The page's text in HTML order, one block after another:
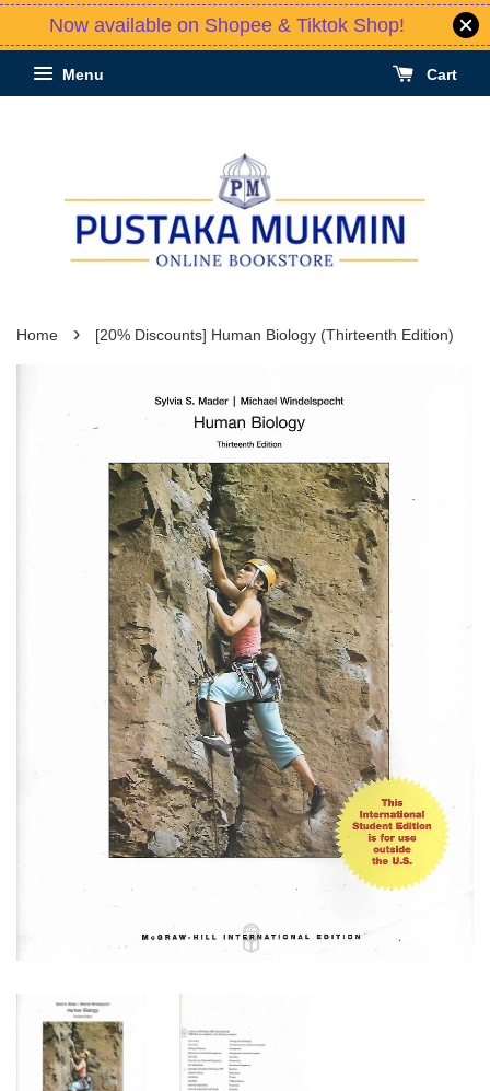
Now available on Shopee & Tiktok Shop!
Menu Cart
Home › [20% Discounts] Human Biology (Thirteenth Edition)